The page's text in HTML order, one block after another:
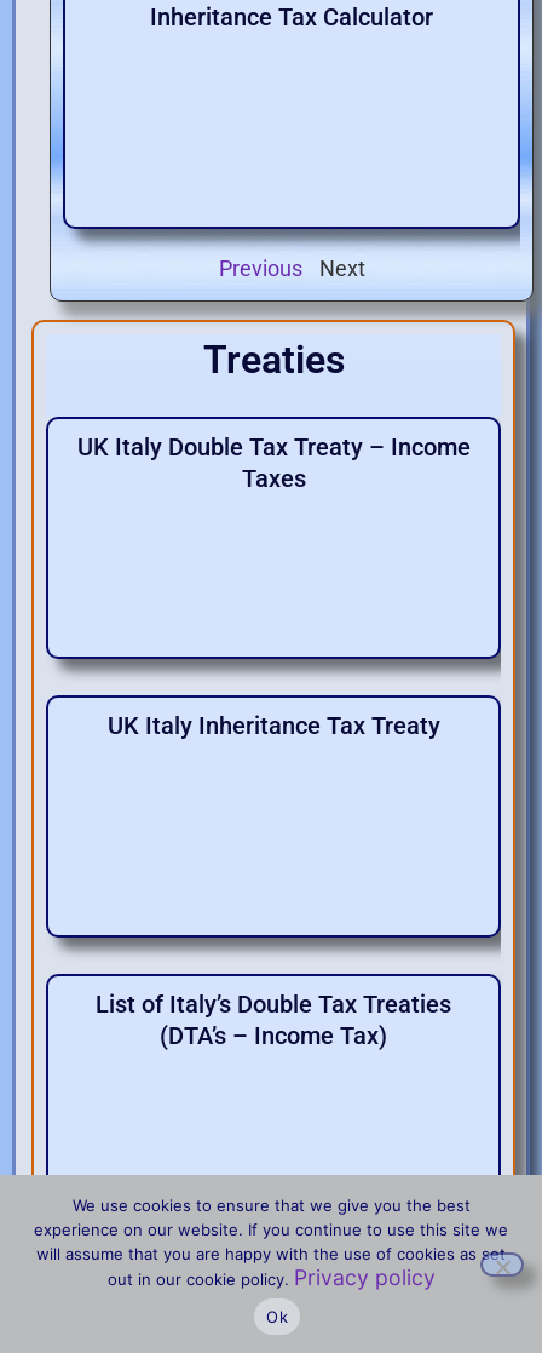
Inheritance Tax Calculator
Previous Next
Treaties
UK Italy Double Tax Treaty – Income
Taxes
UK Italy Inheritance Tax Treaty
List of Italy’s Double Tax Treaties
(DTA’s – Income Tax)
Treaties between Italy and the U.S.
We use cookies to ensure that we give you the best
experience on our website. If you continue to use this site we
will assume that you are happy with the use of cookies as set
out in our cookie policy. Privacy policy
Ok